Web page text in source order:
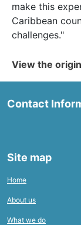
make this
Caribbean
challenges."
View the
Contact
Site map
Home
About us
What we do